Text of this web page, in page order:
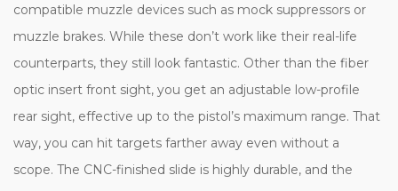
compatible muzzle devices such as mock suppressors or
muzzle brakes. While these don’t work like their real-life
counterparts, they still look fantastic. Other than the fiber
optic insert front sight, you get an adjustable low-profile
rear sight, effective up to the pistol’s maximum range. That
way, you can hit targets farther away even without a
scope. The CNC-finished slide is highly durable, and the